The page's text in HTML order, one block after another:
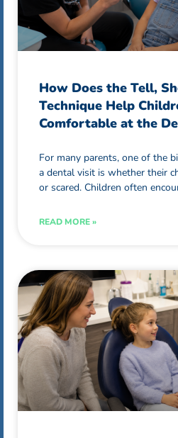
How Does the Tell,
Technique Help
Comfortable at the
For many parents, one of the
a dental visit is whether their
or scared. Children often
READ MORE »